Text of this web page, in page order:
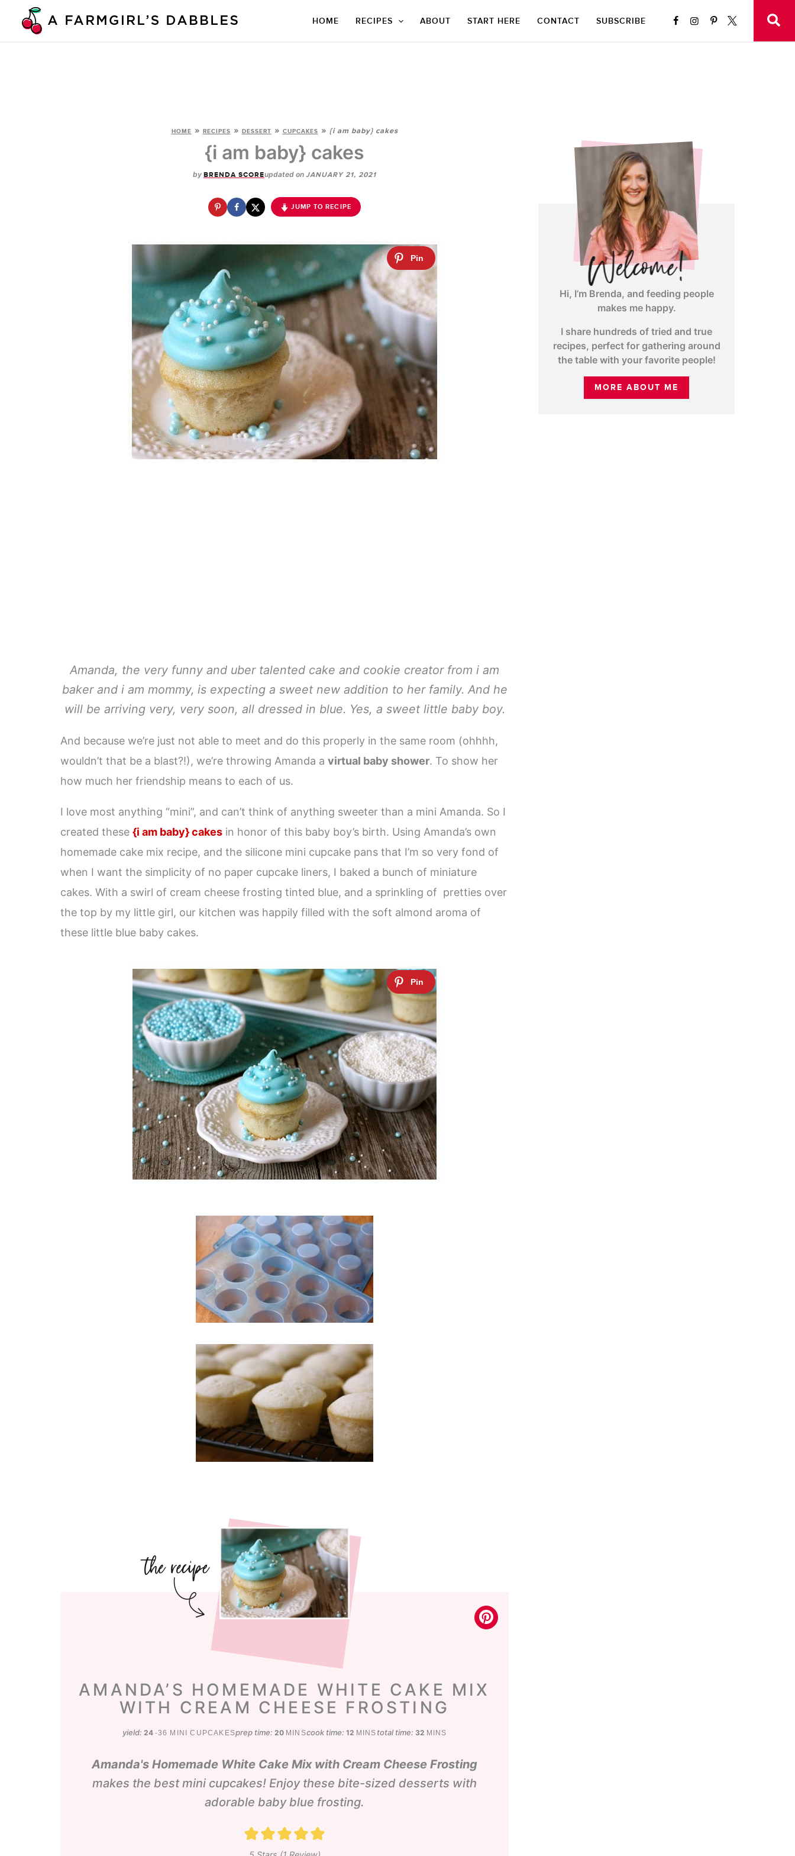
HOME RECIPES ABOUT START HERE CONTACT SUBSCRIBE
HOME » RECIPES » DESSERT » CUPCAKES » {i am baby} cakes
{i am baby} cakes
by BRENDA SCOREupdated on JANUARY 21, 2021
JUMP TO RECIPE
Amanda, the very funny and uber talented cake and cookie creator from i am
baker and i am mommy, is expecting a sweet new addition to her family. And he
will be arriving very, very soon, all dressed in blue. Yes, a sweet little baby boy.
And because we’re just not able to meet and do this properly in the same room (ohhhh,
wouldn’t that be a blast?!), we’re throwing Amanda a virtual baby shower. To show her
how much her friendship means to each of us.
I love most anything “mini”, and can’t think of anything sweeter than a mini Amanda. So I
created these {i am baby} cakes in honor of this baby boy’s birth. Using Amanda’s own
homemade cake mix recipe, and the silicone mini cupcake pans that I’m so very fond of
when I want the simplicity of no paper cupcake liners, I baked a bunch of miniature
cakes. With a swirl of cream cheese frosting tinted blue, and a sprinkling of pretties over
the top by my little girl, our kitchen was happily filled with the soft almond aroma of
these little blue baby cakes.
AMANDA’S HOMEMADE WHITE CAKE MIX
WITH CREAM CHEESE FROSTING
yield: 24 -36 MINI CUPCAKESprep time: 20minutes
MINScook time: 12minutes
MINS total time: 32minutes
MINS
Amanda's Homemade White Cake Mix with Cream Cheese Frosting
makes the best mini cupcakes! Enjoy these bite-sized desserts with
adorable baby blue frosting.
Hi, I’m Brenda, and feeding people
makes me happy.
I share hundreds of tried and true
recipes, perfect for gathering around
the table with your favorite people!
MORE ABOUT ME